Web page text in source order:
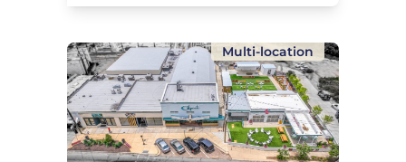
Multi-location